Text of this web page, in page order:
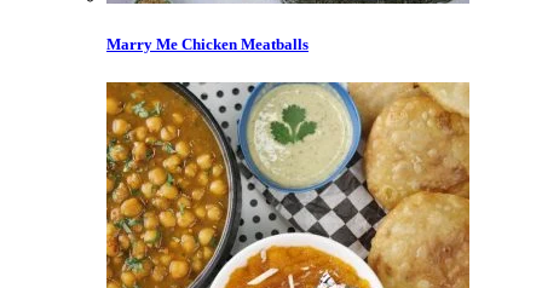
Marry Me Chicken Meatballs